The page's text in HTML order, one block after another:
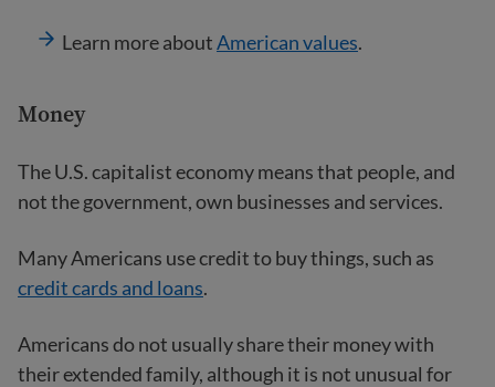
Learn more aboutAmerican values.
Money
The U.S. capitalist economy means that people, and
not the government, own businesses and services.
Many Americans use credit to buy things, such as
credit cards and loans.
Americans do not usually share their money with
their extended family, although it is not unusual for